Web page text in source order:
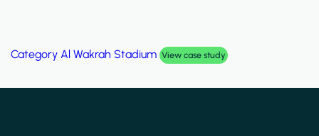
Category Al Wakrah Stadium View case study